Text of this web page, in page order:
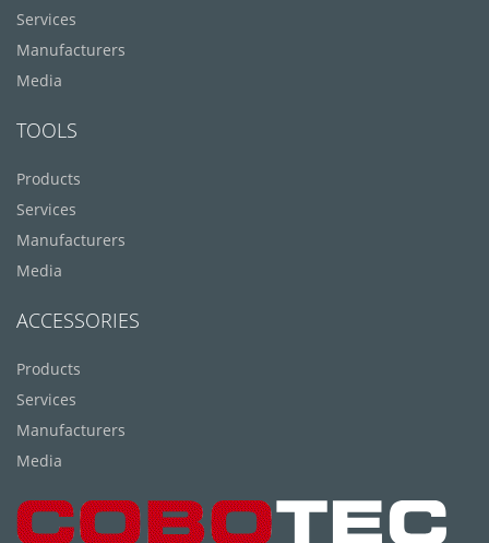
Services
Manufacturers
Media
TOOLS
Products
Services
Manufacturers
Media
ACCESSORIES
Products
Services
Manufacturers
Media